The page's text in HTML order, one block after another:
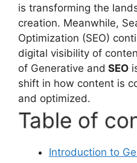
is transforming the
creation. Meanwhile,
Optimization (SEO)
digital visibility of
of Generative and SEO
shift in how content is
and optimized.
Table of
Introduction to